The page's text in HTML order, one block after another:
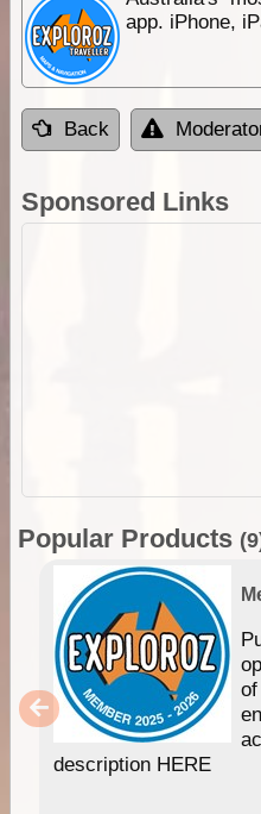
app. iPhone,
Back
Sponsored Links
Popular Products
description HERE